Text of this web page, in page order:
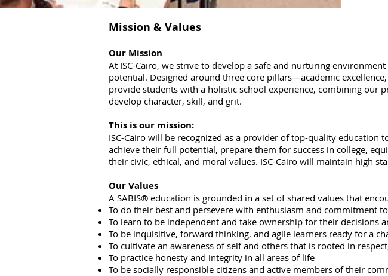
Mission & Values
Our Mission
At ISC-Cairo, we strive to develop a safe and nurturing
potential. Designed around three core pillars—academic
provide students with a holistic school experience, combining our
develop character, skill, and grit.
This is our mission:
ISC-Cairo will be recognized as a provider of top-quality
achieve their full potential, prepare them for success in college,
their civic, ethical, and moral values. ISC-Cairo will maintain high
Our Values
A SABIS® education is grounded in a set of shared values that
To do their best and persevere with enthusiasm and commitment
To learn to be independent and take ownership for their decisions
To be inquisitive, forward thinking, and agile learners ready for a
To cultivate an awareness of self and others that is rooted in
To practice honesty and integrity in all areas of life
To be socially responsible citizens and active members of their